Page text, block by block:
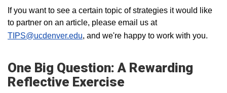
If you want to see a certain topic of strategies it would like
to partner on an article, please email us at
TIPS@ucdenver.edu, and we're happy to work with you.
One Big Question: A Rewarding
Reflective Exercise